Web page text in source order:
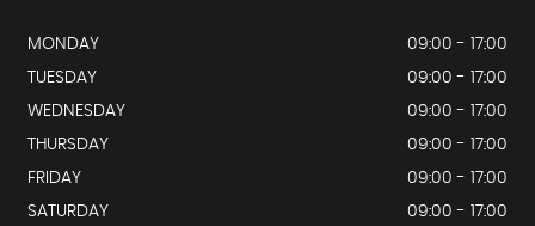
MONDAY
09:00 - 17:00
TUESDAY
09:00 - 17:00
WEDNESDAY
09:00 - 17:00
THURSDAY
09:00 - 17:00
FRIDAY
09:00 - 17:00
SATURDAY
09:00 - 17:00